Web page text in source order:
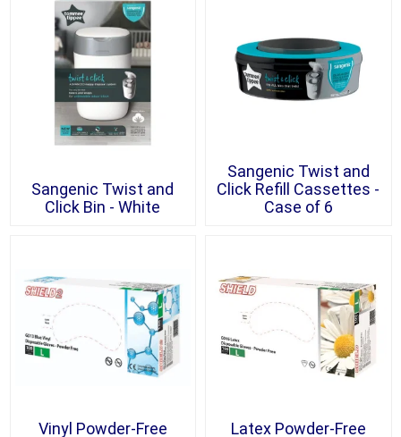
Sangenic Twist and
Click Bin - White
Sangenic Twist and
Click Refill Cassettes -
Case of 6
Vinyl Powder-Free
Latex Powder-Free